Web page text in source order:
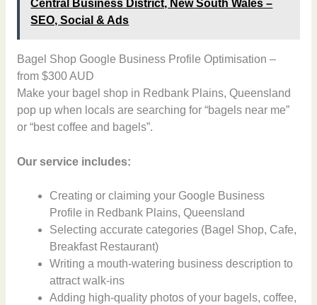
Central Business District, New South Wales –
SEO, Social & Ads
Bagel Shop Google Business Profile Optimisation –
from $300 AUD
Make your bagel shop in Redbank Plains, Queensland
pop up when locals are searching for “bagels near me”
or “best coffee and bagels”.
Our service includes:
Creating or claiming your Google Business
Profile in Redbank Plains, Queensland
Selecting accurate categories (Bagel Shop, Cafe,
Breakfast Restaurant)
Writing a mouth-watering business description to
attract walk-ins
Adding high-quality photos of your bagels, coffee,